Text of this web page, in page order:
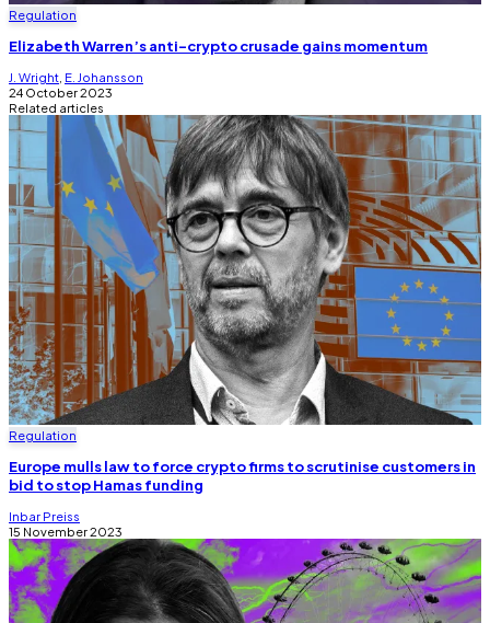
Regulation
Elizabeth Warren’s anti-crypto crusade gains momentum
J. Wright E. Johansson
24 October 2023
Related articles
Regulation
Europe mulls law to force crypto firms to scrutinise customers in
bid to stop Hamas funding
Inbar Preiss
15 November 2023